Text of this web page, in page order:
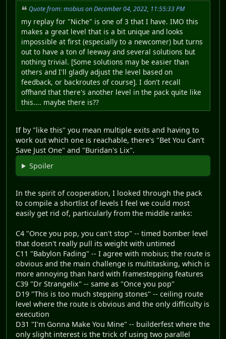
Quote from: mobius on December 04, 2022, 11:55:33 PM
my replay for "Niche" is one of 3 that I have. IMO this
makes a great level that is a bit unique and looks
impossible at first (especially to a newcomer) but turns
out to have a ton of leeway and several solutions but
nothing trivial. [Some solutions may be easier than
others and I'll gladly adjust the level based on
feedback, or backroutes of course]. I don't recall
offhand that there's another level in the pack quite like
this.... maybe there is??
If by "like this" you mean multiple exits and having to
work out which one is reachable, there's "Bet You Can't
Save Just One" and "Buridan's Lix".
Spoiler
In the spirit of cooperation, I looked through the pack
to compile a shortlist of levels I feel we could most
easily get rid of, particularly from the middle ranks:
C4 "Once you pop, you can't stop" -- timed bomber level
that doesn't really pull its weight with untimed
C11 "Babylon Fading" -- I agree with mobius; the route is
obvious and the main challenge is multitasking, which is
more annoying than hard with framestepping features
C39 "Dr Strangelix" -- same as "Once you pop"
D19 "This is too much stepping stones" -- ceiling route
level where the route is obvious and the only difficulty is
execution
D31 "I'm Gonna Make You Mine" -- builderfest where the
only slight interest is the trick of using two parallel